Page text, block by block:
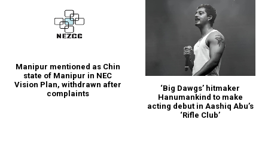
Manipur mentioned as Chin
state of Manipur in NEC
Vision Plan, withdrawn after
complaints
‘Big Dawgs’ hitmaker
Hanumankind to make
acting debut in Aashiq Abu’s
‘Rifle Club’